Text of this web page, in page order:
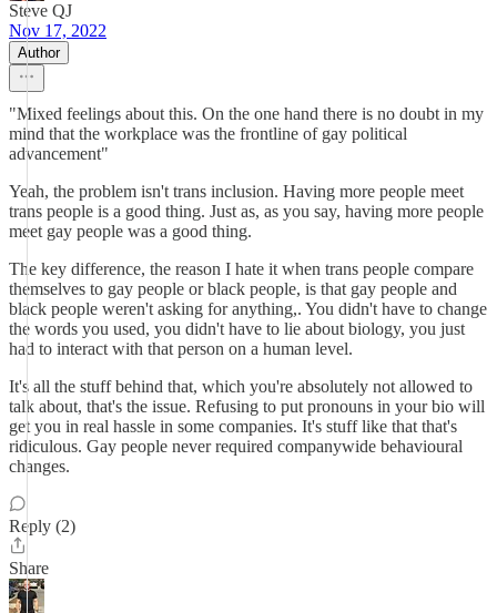
Steve QJ
Nov 17, 2022
Author
"Mixed feelings about this. On the one hand there is no doubt in my
mind that the workplace was the frontline of gay political
advancement"
Yeah, the problem isn't trans inclusion. Having more people meet
trans people is a good thing. Just as, as you say, having more people
meet gay people was a good thing.
The key difference, the reason I hate it when trans people compare
themselves to gay people or black people, is that gay people and
black people weren't asking for anything,. You didn't have to change
the words you used, you didn't have to lie about biology, you just
had to interact with that person on a human level.
It's all the stuff behind that, which you're absolutely not allowed to
talk about, that's the issue. Refusing to put pronouns in your bio will
get you in real hassle in some companies. It's stuff like that that's
ridiculous. Gay people never required companywide behavioural
changes.
Reply (2)
Share